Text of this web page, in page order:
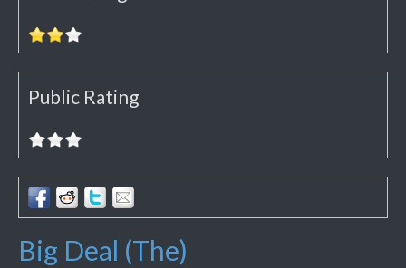
Public Rating
Big Deal (The)